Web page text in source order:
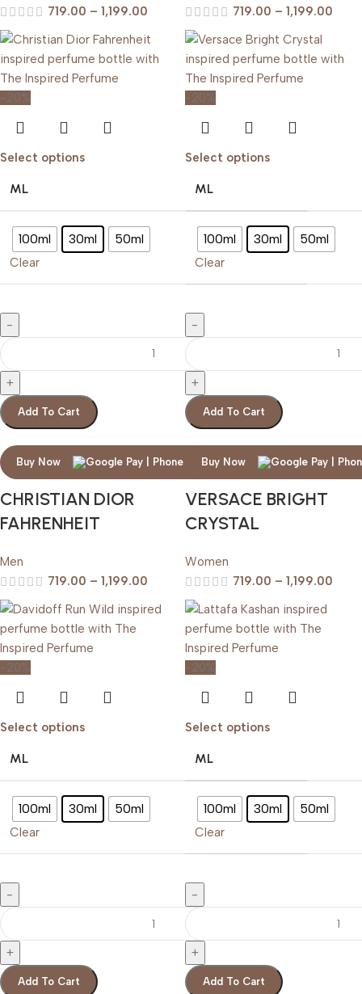
719.00 – 1,199.00
719.00 – 1,199.00
-20%
Select options
ML
100ml 30ml 50ml
Clear
Add To Cart
Buy Now
CHRISTIAN DIOR
FAHRENHEIT
Men
719.00 – 1,199.00
-20%
Select options
ML
100ml 30ml 50ml
Clear
Add To Cart
Buy Now
VERSACE BRIGHT
CRYSTAL
Women
719.00 – 1,199.00
-20%
Select options
ML
100ml 30ml 50ml
Clear
Add To Cart
-20%
Select options
ML
100ml 30ml 50ml
Clear
Add To Cart